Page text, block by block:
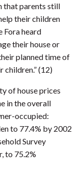
that parents still
their children
Fora heard
their house or
planned time of
children.” (12)
of house prices
in the overall
occupied:
to 77.4% by 2002
Survey
to 75.2%